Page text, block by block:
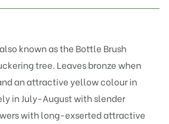
known as the Bottle Brush
tree. Leaves bronze when
an attractive yellow colour in
in July-August with slender
with long-exserted attractive